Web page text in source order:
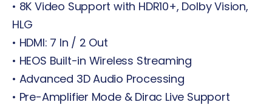
• 8K Video Support with HDR10+, Dolby Vision,
HLG
• HDMI: 7 In / 2 Out
• HEOS Built-in Wireless Streaming
• Advanced 3D Audio Processing
• Pre-Amplifier Mode & Dirac Live Support